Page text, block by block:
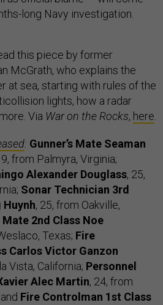
long Navy investigation.
this piece by former
McGrath, who explains the
at sea, starting with rules of the
lights, how a radar
Via War on the Rocks, here.
: Gunner’s Mate Seaman
from Palmyra, Virginia;
Alexander Douglass, 25,
Sonar Technician 3rd
Huynh, 25, from Oakville,
Mate 2nd Class Noe
Texas; Fire
Carlos Victor Ganzon
Vista, California; Personnel
Alec Martin, 24, from
Fire Controlman 1st Class